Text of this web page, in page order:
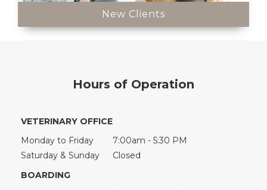
New Clients
Hours of Operation
VETERINARY OFFICE
Monday to Friday
7:00am - 5:30 PM
Saturday & Sunday
Closed
BOARDING